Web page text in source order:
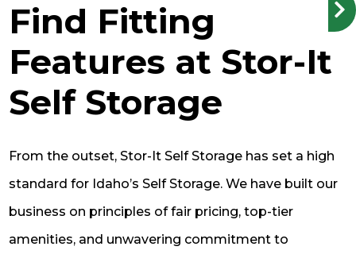
Find Fitting
Features at Stor-It
Self Storage
From the outset, Stor-It Self Storage has set a high
standard for Idaho’s Self Storage. We have built our
business on principles of fair pricing, top-tier
amenities, and unwavering commitment to